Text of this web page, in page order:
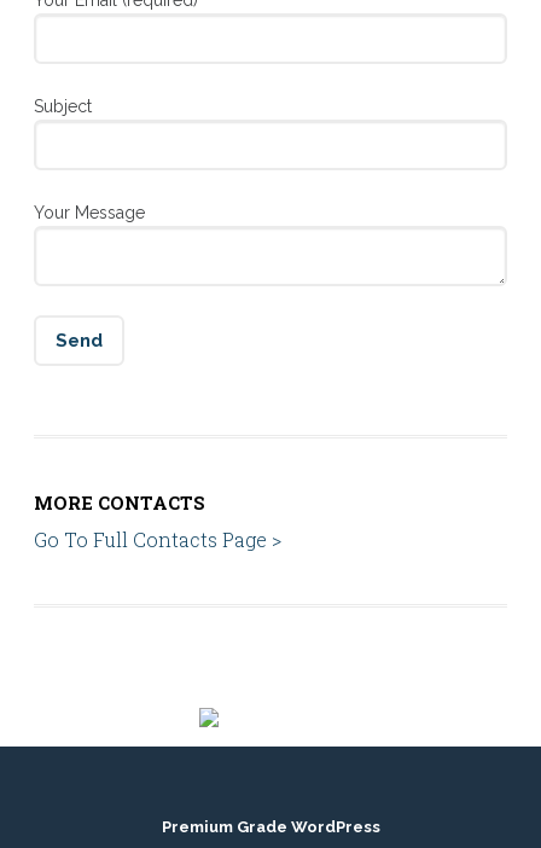
Subject
Your Message
MORE CONTACTS
Go To Full Contacts Page >
Premium Grade WordPress